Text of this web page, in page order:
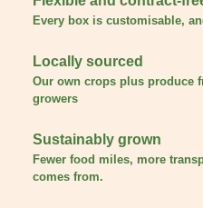
Every box is customisable,
Locally sourced
Our own crops plus produce
growers
Sustainably grown
Fewer food miles, more
comes from.